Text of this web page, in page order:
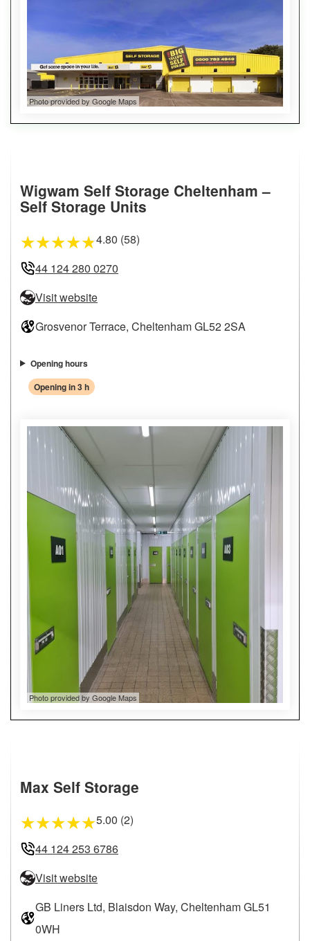
Photo provided by Google Maps
Wigwam Self Storage Cheltenham –
Self Storage Units
★★★★★4.80 (58)
44 124 280 0270
Visit website
Grosvenor Terrace, Cheltenham GL52 2SA
Opening hours
Opening in 3 h
Photo provided by Google Maps
Max Self Storage
★★★★★5.00 (2)
44 124 253 6786
Visit website
GB Liners Ltd, Blaisdon Way, Cheltenham GL51
0WH